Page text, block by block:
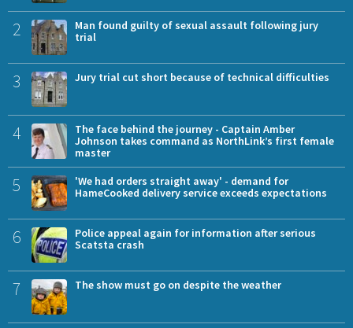
2
Man found guilty of sexual assault following jury
trial
3 Jury trial cut short because of technical difficulties
4
The face behind the journey - Captain Amber
Johnson takes command as NorthLink’s first female
master
5
'We had orders straight away' - demand for
HameCooked delivery service exceeds expectations
6
Police appeal again for information after serious
Scatsta crash
7 The show must go on despite the weather